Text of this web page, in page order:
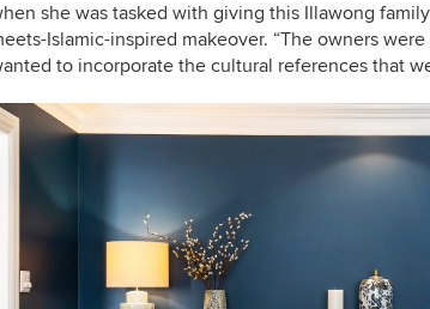
she was tasked with giving this Illawong
Islamic-inspired makeover. “The owners
to incorporate the cultural references that